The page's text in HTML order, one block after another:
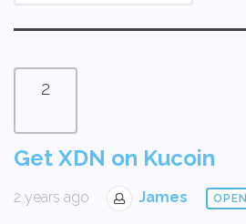
2
Get XDN on Kucoin
2 years ago James OPEN